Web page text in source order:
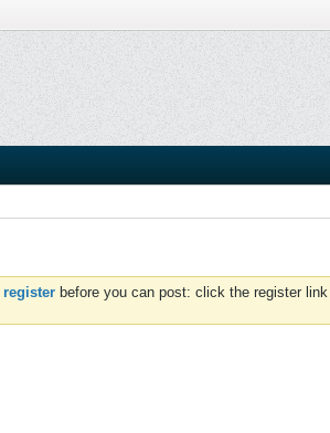
register before you can post: click the register